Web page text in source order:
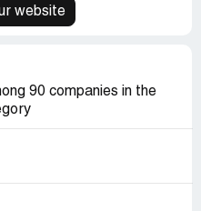
website
90 companies in the